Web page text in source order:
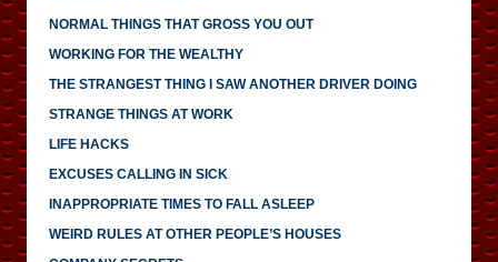
NORMAL THINGS THAT GROSS YOU OUT
WORKING FOR THE WEALTHY
THE STRANGEST THING I SAW ANOTHER DRIVER DOING
STRANGE THINGS AT WORK
LIFE HACKS
EXCUSES CALLING IN SICK
INAPPROPRIATE TIMES TO FALL ASLEEP
WEIRD RULES AT OTHER PEOPLE’S HOUSES